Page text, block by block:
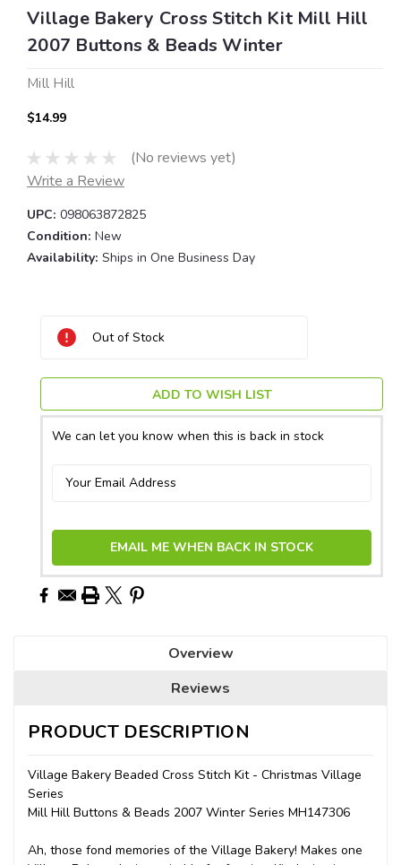
Village Bakery Cross Stitch Kit Mill Hill
2007 Buttons & Beads Winter
Mill Hill
$14.99
(No reviews yet)
Write a Review
UPC: 098063872825
Condition: New
Availability: Ships in One Business Day
Current
Stock:
Out of Stock
ADD TO WISH LIST
We can let you know when this is back in stock
EMAIL ME WHEN BACK IN STOCK
Overview
Reviews
PRODUCT DESCRIPTION
Village Bakery Beaded Cross Stitch Kit - Christmas Village
Series
Mill Hill Buttons & Beads 2007 Winter Series MH147306
Ah, those fond memories of the Village Bakery! Makes one